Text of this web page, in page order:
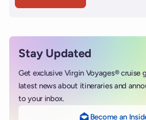
Stay Updated
Get exclusive Virgin Voyages® cruise
latest news about itineraries and
to your inbox.
Become an